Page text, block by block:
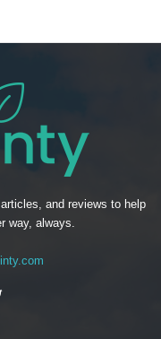
and reviews to help
way, always.